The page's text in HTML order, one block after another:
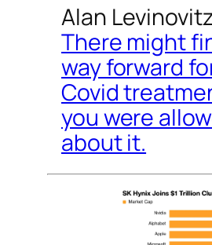
Alan
There might
way forward
Covid
you were
about it.